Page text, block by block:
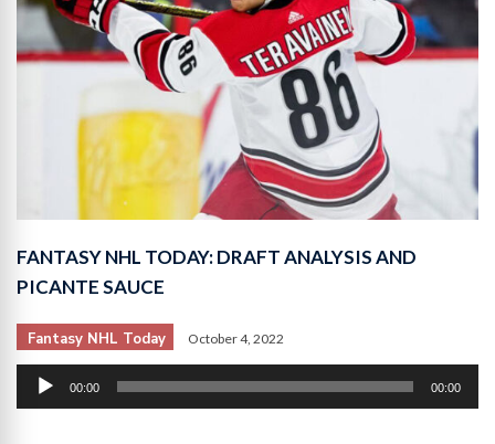
FANTASY NHL TODAY: DRAFT ANALYSIS AND
PICANTE SAUCE
Fantasy NHL Today October 4, 2022
Audio
00:00 00:00